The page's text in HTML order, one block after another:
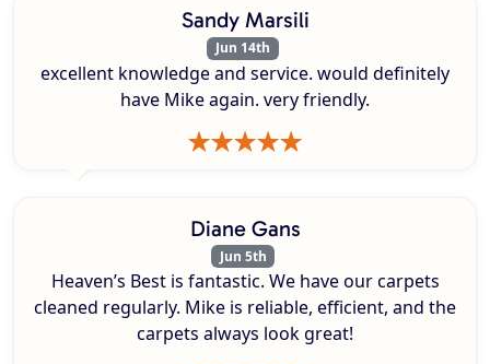
Sandy Marsili
Jun 14th
excellent knowledge and service. would definitely
have Mike again. very friendly.
Diane Gans
Jun 5th
Heaven’s Best is fantastic. We have our carpets
cleaned regularly. Mike is reliable, efficient, and the
carpets always look great!